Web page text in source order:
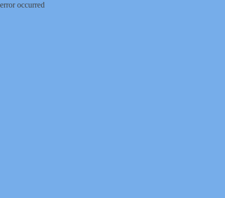
error occurred